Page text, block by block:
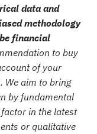
data and
methodology
financial
to buy
of your
We aim to bring
by fundamental
in the latest
or qualitative